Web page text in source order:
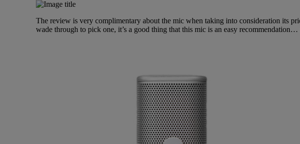
dbx
EFNOTE
Job Vacancies
Company Profile
The review is very complimentary about the mic when taking into consideration its
wade through to pick one, it’s a good thing that this mic is an easy